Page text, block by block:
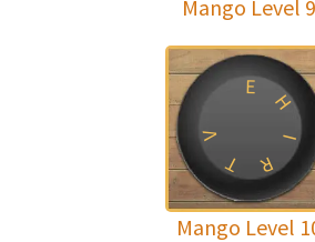
Mango Level 9
E
H
I
R
T
V
Mango Level